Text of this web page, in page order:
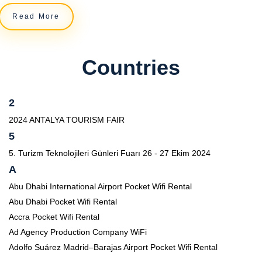
Read More
Countries
2
2024 ANTALYA TOURISM FAIR
5
5. Turizm Teknolojileri Günleri Fuarı 26 - 27 Ekim 2024
A
Abu Dhabi International Airport Pocket Wifi Rental
Abu Dhabi Pocket Wifi Rental
Accra Pocket Wifi Rental
Ad Agency Production Company WiFi
Adolfo Suárez Madrid–Barajas Airport Pocket Wifi Rental